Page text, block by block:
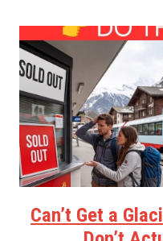
Can’t Get a